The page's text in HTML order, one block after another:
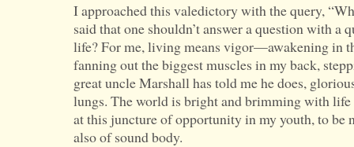
I approached this valedictory with the query,
said that one shouldn’t answer a question with a
life? For me, living means vigor—awakening in
fanning out the biggest muscles in my back,
great uncle Marshall has told me he does,
lungs. The world is bright and brimming with
at this juncture of opportunity in my youth, to be
also of sound body.